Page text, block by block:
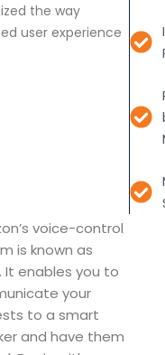
the way
user experience
voice-control
is known as
It enables you to
your
to a smart
and have them